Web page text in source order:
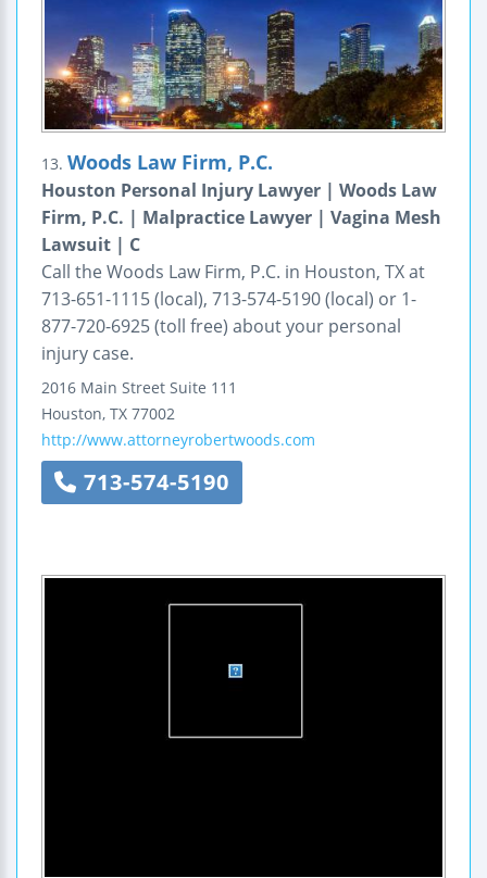
13. Woods Law Firm, P.C.
Houston Personal Injury Lawyer | Woods Law
Firm, P.C. | Malpractice Lawyer | Vagina Mesh
Lawsuit | C
Call the Woods Law Firm, P.C. in Houston, TX at
713-651-1115 (local), 713-574-5190 (local) or 1-
877-720-6925 (toll free) about your personal
injury case.
2016 Main Street Suite 111
Houston, TX 77002
http://www.attorneyrobertwoods.com
713-574-5190